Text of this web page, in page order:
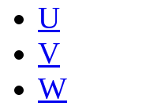
U
V
W